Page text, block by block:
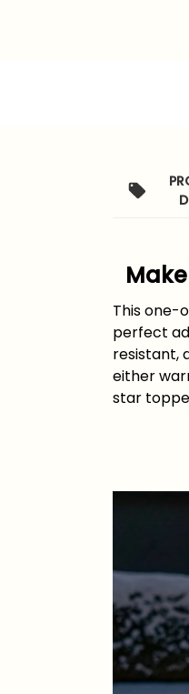
This one-
perfect
resistant,
either
star